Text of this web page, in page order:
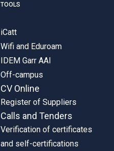
TOOLS
iCatt
Wifi and Eduroam
IDEM Garr AAI
Off-campus
CV Online
Register of Suppliers
Calls and Tenders
Verification of certificates
and self-certifications